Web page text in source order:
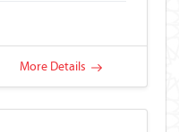
More Details